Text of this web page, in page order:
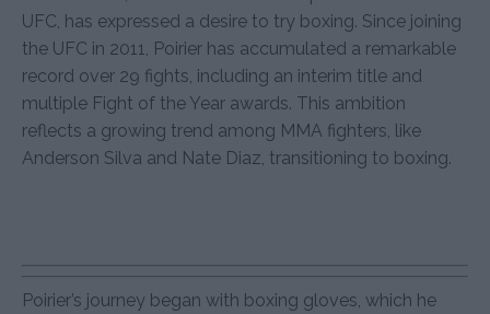
UFC, has expressed a desire to try boxing. Since joining
the UFC in 2011, Poirier has accumulated a remarkable
record over 29 fights, including an interim title and
multiple Fight of the Year awards. This ambition
reflects a growing trend among MMA fighters, like
Anderson Silva and Nate Diaz, transitioning to boxing.
Poirier’s journey began with boxing gloves, which he